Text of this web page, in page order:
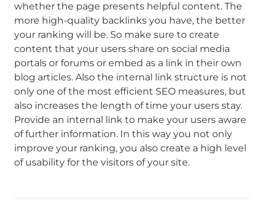
whether the page presents helpful content. The
more high-quality backlinks you have, the better
your ranking will be. So make sure to create
content that your users share on social media
portals or forums or embed as a link in their own
blog articles. Also the internal link structure is not
only one of the most efficient SEO measures, but
also increases the length of time your users stay.
Provide an internal link to make your users aware
of further information. In this way you not only
improve your ranking, you also create a high level
of usability for the visitors of your site.